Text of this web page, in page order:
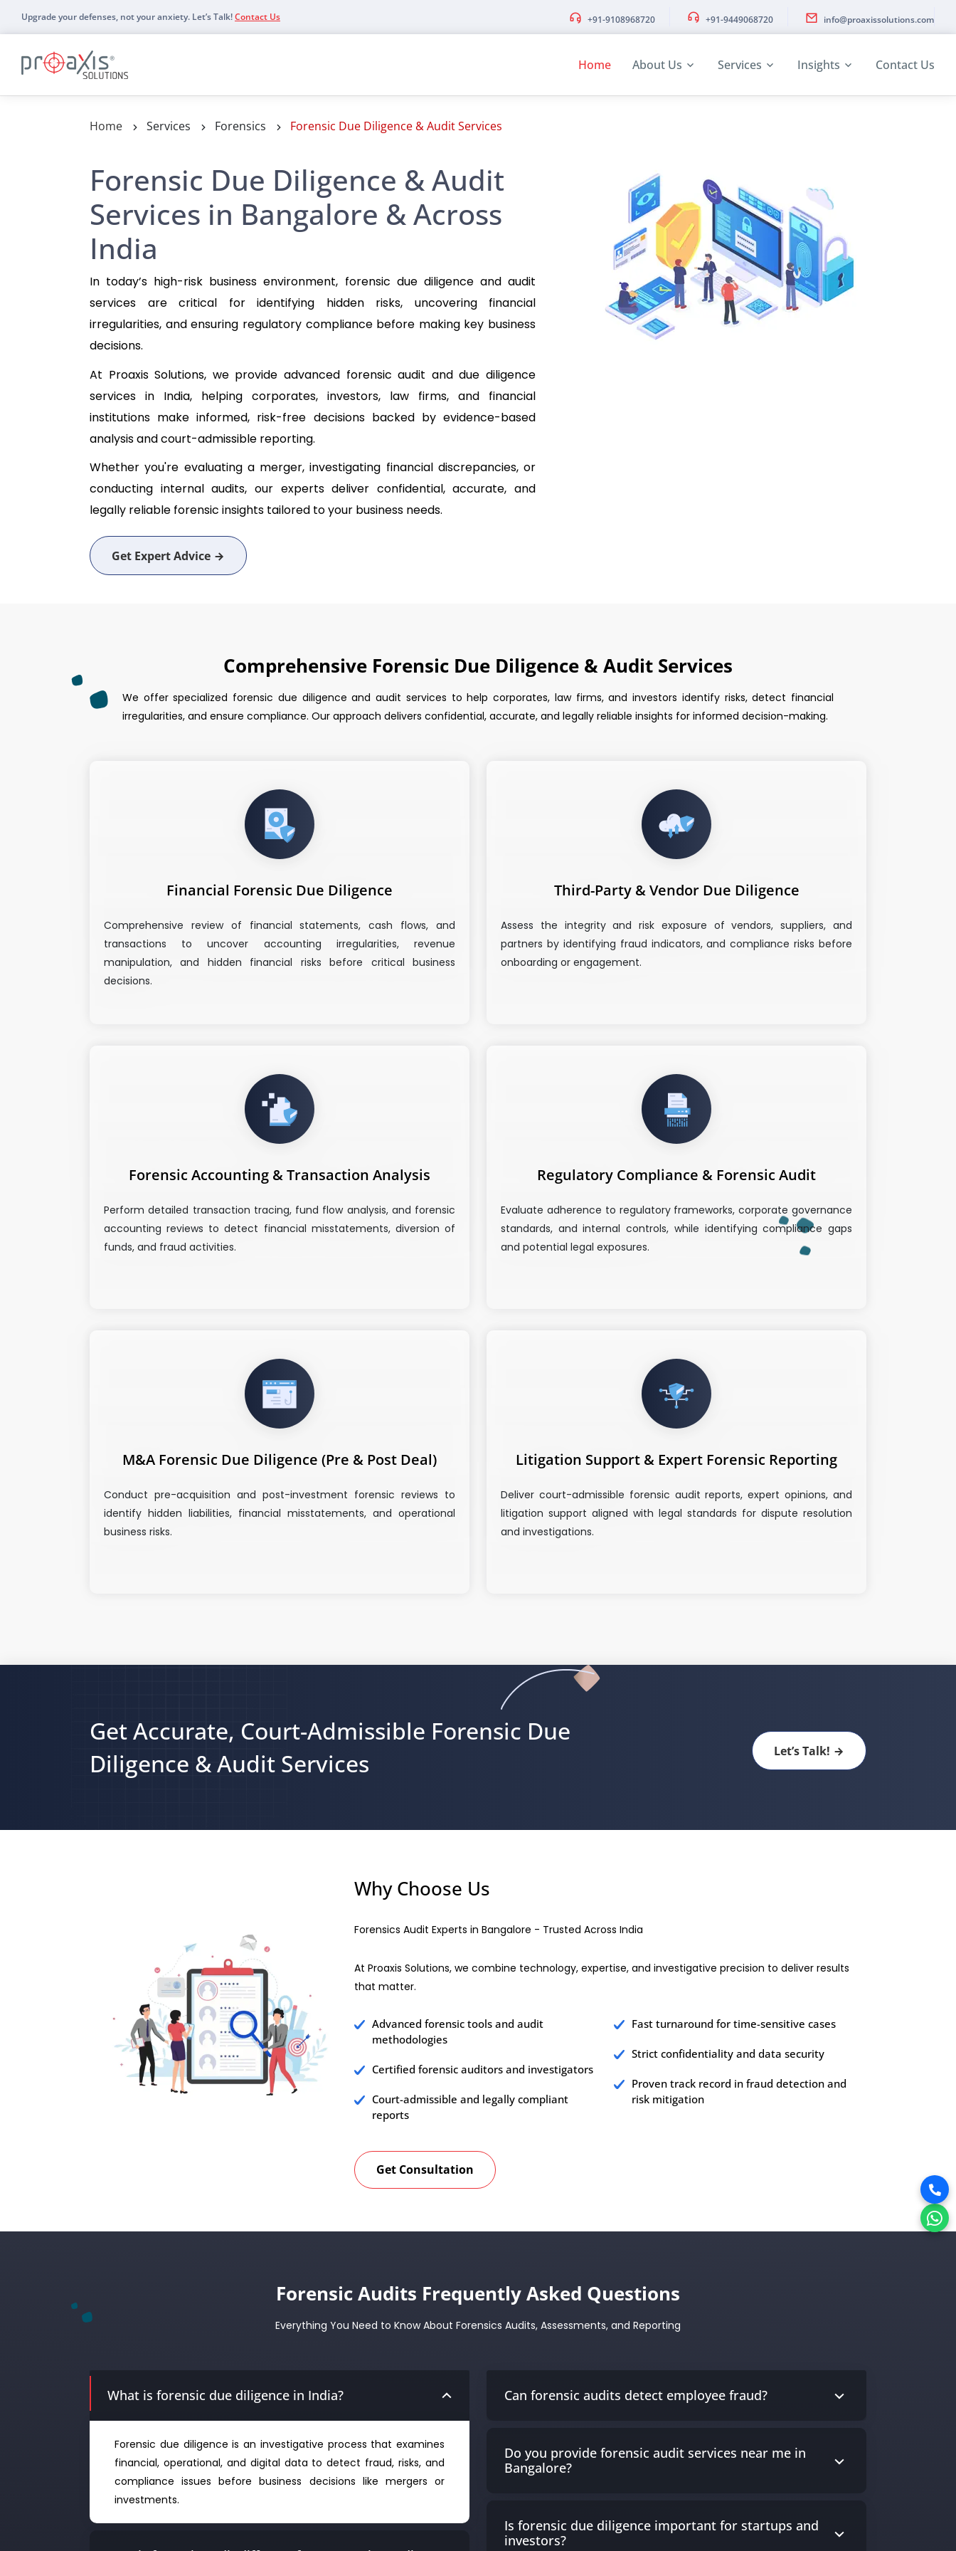
Upgrade your defenses, not your anxiety. Let’s Talk!Contact Us +91-9108968720 +91-9449068720 info@proaxissolutions.com
Details Home About Us Services Insights Contact Us
Home Services Forensics Forensic Due Diligence & Audit Services
Forensic Due Diligence & Audit
Services in Bangalore & Across
India
In today’s high-risk business environment, forensic due diligence and audit
services are critical for identifying hidden risks, uncovering financial
irregularities, and ensuring regulatory compliance before making key business
decisions.
At Proaxis Solutions, we provide advanced forensic audit and due diligence
services in India, helping corporates, investors, law firms, and financial
institutions make informed, risk-free decisions backed by evidence-based
analysis and court-admissible reporting.
Whether you're evaluating a merger, investigating financial discrepancies, or
conducting internal audits, our experts deliver confidential, accurate, and
legally reliable forensic insights tailored to your business needs.
Get Expert Advice
Comprehensive Forensic Due Diligence & Audit Services
We offer specialized forensic due diligence and audit services to help corporates, law firms, and investors identify risks, detect financial
irregularities, and ensure compliance. Our approach delivers confidential, accurate, and legally reliable insights for informed decision-making.
Financial Forensic Due Diligence
Comprehensive review of financial statements, cash flows, and
transactions to uncover accounting irregularities, revenue
manipulation, and hidden financial risks before critical business
decisions.
Third-Party & Vendor Due Diligence
Assess the integrity and risk exposure of vendors, suppliers, and
partners by identifying fraud indicators, and compliance risks before
onboarding or engagement.
Forensic Accounting & Transaction Analysis
Perform detailed transaction tracing, fund flow analysis, and forensic
accounting reviews to detect financial misstatements, diversion of
funds, and fraud activities.
Regulatory Compliance & Forensic Audit
Evaluate adherence to regulatory frameworks, corporate governance
standards, and internal controls, while identifying compliance gaps
and potential legal exposures.
M&A Forensic Due Diligence (Pre & Post Deal)
Conduct pre-acquisition and post-investment forensic reviews to
identify hidden liabilities, financial misstatements, and operational
business risks.
Litigation Support & Expert Forensic Reporting
Deliver court-admissible forensic audit reports, expert opinions, and
litigation support aligned with legal standards for dispute resolution
and investigations.
Get Accurate, Court-Admissible Forensic Due
Diligence & Audit Services
Let’s Talk!
Why Choose Us
Forensics Audit Experts in Bangalore - Trusted Across India
At Proaxis Solutions, we combine technology, expertise, and investigative precision to deliver results
that matter.
Advanced forensic tools and audit
methodologies
Certified forensic auditors and investigators
Court-admissible and legally compliant
reports
Fast turnaround for time-sensitive cases
Strict confidentiality and data security
Proven track record in fraud detection and
risk mitigation
Get Consultation
Forensic Audits Frequently Asked Questions
Everything You Need to Know About Forensics Audits, Assessments, and Reporting
What is forensic due diligence in India?
Forensic due diligence is an investigative process that examines
financial, operational, and digital data to detect fraud, risks, and
compliance issues before business decisions like mergers or
investments.
Can forensic audits detect employee fraud?
Do you provide forensic audit services near me in
Bangalore?
Is forensic due diligence important for startups and
investors?